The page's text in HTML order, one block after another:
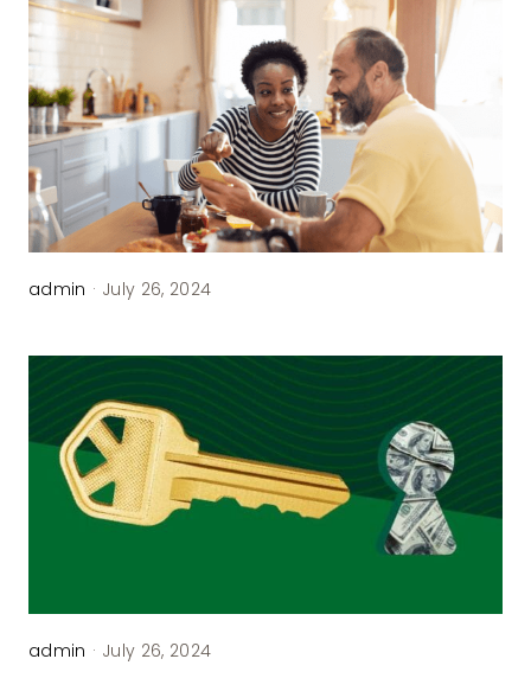
admin · July 26, 2024
admin · July 26, 2024